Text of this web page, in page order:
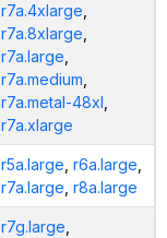
r7a.4xlarge
r7a.8xlarge
r7a.large
r7a.medium
r7a.metal-48xl
r7a.xlarge
r5a.large r6a.large
r7a.large r8a.large
r7g.large